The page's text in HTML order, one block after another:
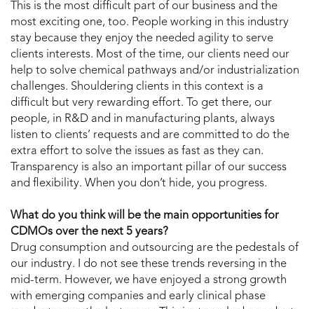
This is the most difficult part of our business and the
most exciting one, too. People working in this industry
stay because they enjoy the needed agility to serve
clients interests. Most of the time, our clients need our
help to solve chemical pathways and/or industrialization
challenges. Shouldering clients in this context is a
difficult but very rewarding effort. To get there, our
people, in R&D and in manufacturing plants, always
listen to clients’ requests and are committed to do the
extra effort to solve the issues as fast as they can.
Transparency is also an important pillar of our success
and flexibility. When you don’t hide, you progress.
What do you think will be the main opportunities for
CDMOs over the next 5 years?
Drug consumption and outsourcing are the pedestals of
our industry. I do not see these trends reversing in the
mid-term. However, we have enjoyed a strong growth
with emerging companies and early clinical phase